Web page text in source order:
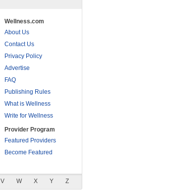
Wellness.com
About Us
Contact Us
Privacy Policy
Advertise
FAQ
Publishing Rules
What is Wellness
Write for Wellness
Provider Program
Featured Providers
Become Featured
V W X Y Z